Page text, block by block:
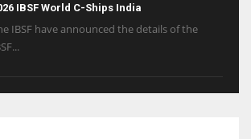
IBSF World C-Ships India
IBSF have announced the details of the